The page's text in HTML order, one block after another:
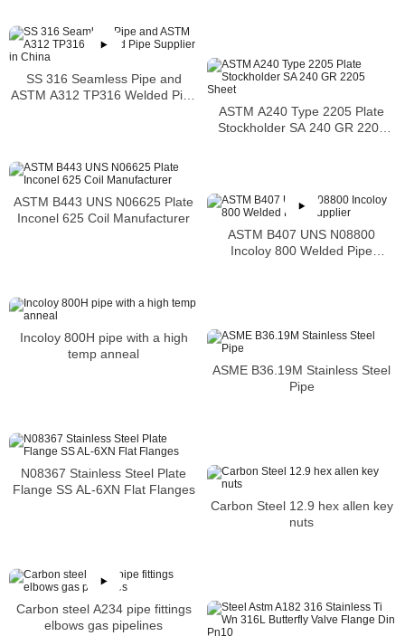
SS 316 Seamless Pipe and
ASTM A312 TP316 Welded Pipe
ASTM A240 Type 2205 Plate
Stockholder SA 240 GR 2205
ASTM B443 UNS N06625 Plate
Inconel 625 Coil Manufacturer
ASTM B407 UNS N08800
Incoloy 800 Welded Pipe
Incoloy 800H pipe with a high
temp anneal
ASME B36.19M Stainless Steel
Pipe
N08367 Stainless Steel Plate
Flange SS AL-6XN Flat Flanges
Carbon Steel 12.9 hex allen key
nuts
Carbon steel A234 pipe fittings
elbows gas pipelines